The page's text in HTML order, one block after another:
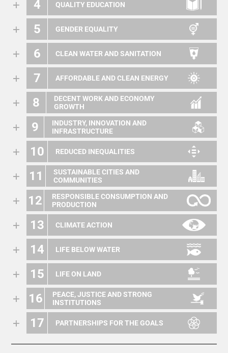
4 QUALITY EDUCATION
5 GENDER EQUALITY
6 CLEAN WATER AND SANITATION
7 AFFORDABLE AND CLEAN ENERGY
8
DECENT WORK AND ECONOMY
GROWTH
9
INDUSTRY, INNOVATION AND
INFRASTRUCTURE
10 REDUCED INEQUALITIES
11
SUSTAINABLE CITIES AND
COMMUNITIES
12
RESPONSIBLE CONSUMPTION AND
PRODUCTION
13 CLIMATE ACTION
14 LIFE BELOW WATER
15 LIFE ON LAND
16
PEACE, JUSTICE AND STRONG
INSTITUTIONS
17 PARTNERSHIPS FOR THE GOALS